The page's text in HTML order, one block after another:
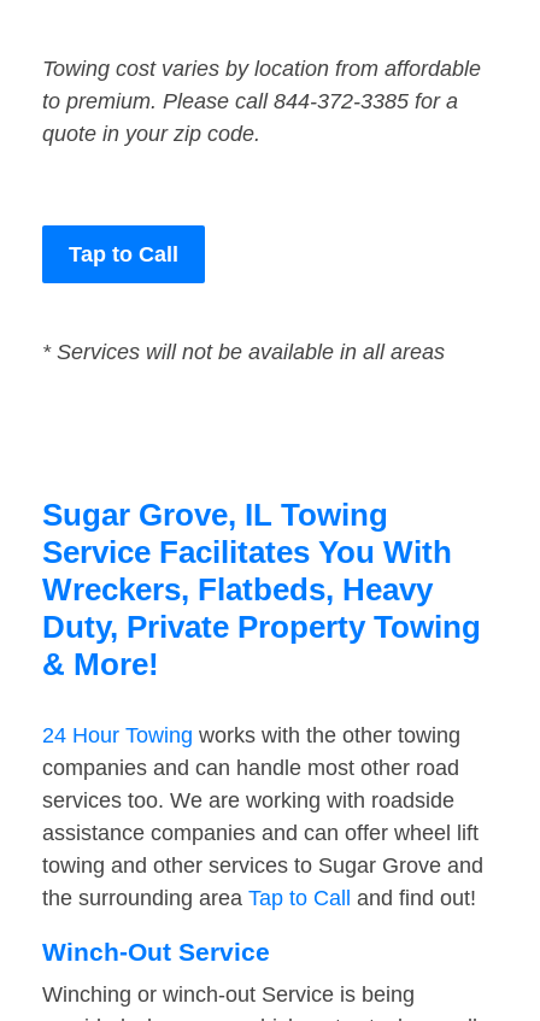
Towing cost varies by location from affordable
to premium. Please call 844-372-3385 for a
quote in your zip code.
Tap to Call
* Services will not be available in all areas
Sugar Grove, IL Towing
Service Facilitates You With
Wreckers, Flatbeds, Heavy
Duty, Private Property Towing
& More!
24 Hour Towing works with the other towing
companies and can handle most other road
services too. We are working with roadside
assistance companies and can offer wheel lift
towing and other services to Sugar Grove and
the surrounding area Tap to Call and find out!
Winch-Out Service
Winching or winch-out Service is being